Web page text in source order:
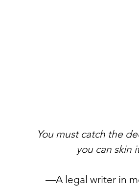
You must catch the
you can skin
—A legal writer in